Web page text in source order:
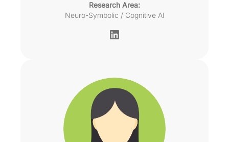
Research Area:
Neuro-Symbolic / Cognitive AI
LinkedIn